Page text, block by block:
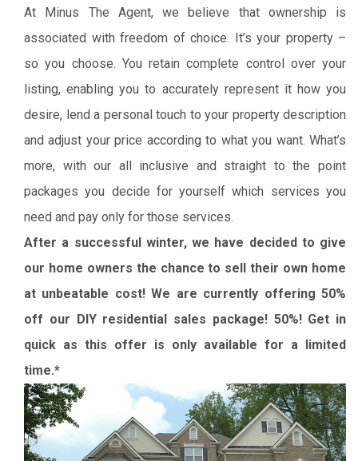
At Minus The Agent, we believe that ownership is
associated with freedom of choice. It’s your property –
so you choose. You retain complete control over your
listing, enabling you to accurately represent it how you
desire, lend a personal touch to your property description
and adjust your price according to what you want. What’s
more, with our all inclusive and straight to the point
packages you decide for yourself which services you
need and pay only for those services.
After a successful winter, we have decided to give
our home owners the chance to sell their own home
at unbeatable cost! We are currently offering 50%
off our DIY residential sales package! 50%! Get in
quick as this offer is only available for a limited
time.*